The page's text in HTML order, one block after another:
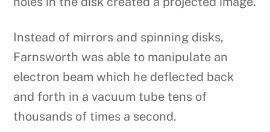
Instead of mirrors and spinning disks,
Farnsworth was able to manipulate an
electron beam which he deflected back
and forth in a vacuum tube tens of
thousands of times a second.